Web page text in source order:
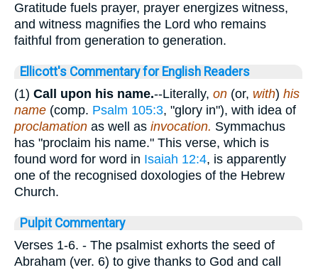
Gratitude fuels prayer, prayer energizes witness,
and witness magnifies the Lord who remains
faithful from generation to generation.
Ellicott's Commentary for English Readers
(1) Call upon his name.--Literally, on (or, with) his
name (comp. Psalm 105:3, "glory in"), with idea of
proclamation as well as invocation. Symmachus
has "proclaim his name." This verse, which is
found word for word in Isaiah 12:4, is apparently
one of the recognised doxologies of the Hebrew
Church.
Pulpit Commentary
Verses 1-6. - The psalmist exhorts the seed of
Abraham (ver. 6) to give thanks to God and call